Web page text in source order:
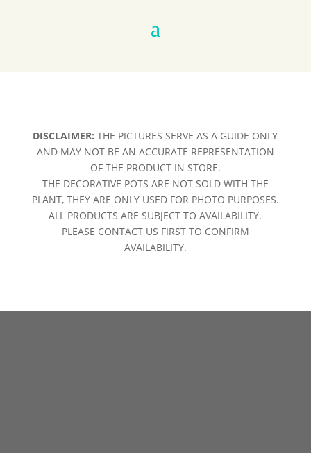
DISCLAIMER: THE PICTURES SERVE AS A GUIDE ONLY
AND MAY NOT BE AN ACCURATE REPRESENTATION
OF THE PRODUCT IN STORE.
THE DECORATIVE POTS ARE NOT SOLD WITH THE
PLANT, THEY ARE ONLY USED FOR PHOTO PURPOSES.
ALL PRODUCTS ARE SUBJECT TO AVAILABILITY.
PLEASE CONTACT US FIRST TO CONFIRM
AVAILABILITY.